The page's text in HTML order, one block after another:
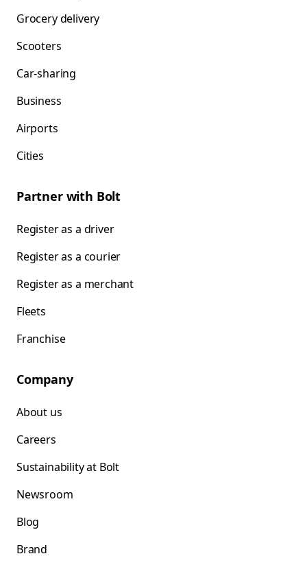
Grocery delivery
Scooters
Car-sharing
Business
Airports
Cities
Partner with Bolt
Register as a driver
Register as a courier
Register as a merchant
Fleets
Franchise
Company
About us
Careers
Sustainability at Bolt
Newsroom
Blog
Brand